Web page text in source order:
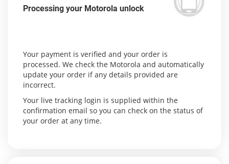
Processing your Motorola unlock
Your payment is verified and your order is
processed. We check the Motorola and automatically
update your order if any details provided are
incorrect.
Your live tracking login is supplied within the
confirmation email so you can check on the status of
your order at any time.